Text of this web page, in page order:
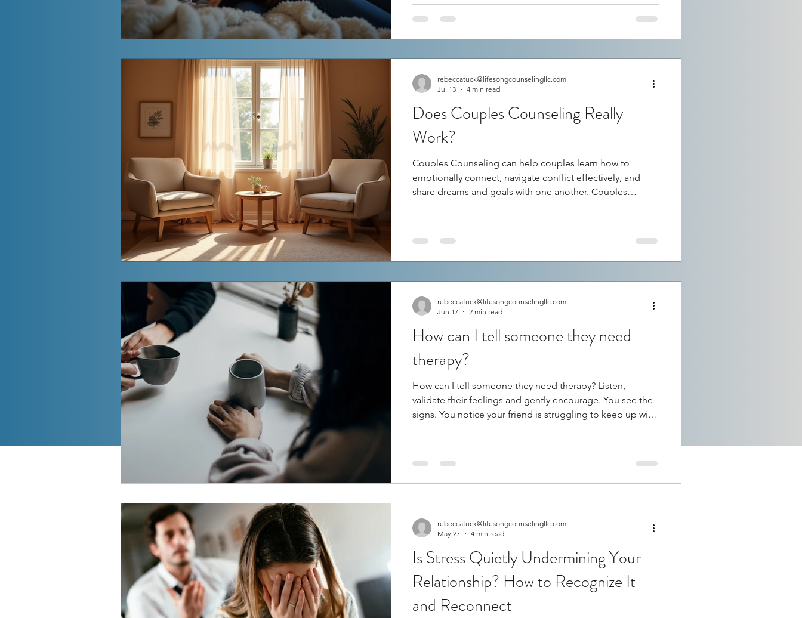
you will repeat the same mistakes. This fear is common,
but it does not have to define your future as a parent. By
exploring your own story—both the painful and the
understanding opens the door to heal
Does Couples Counseling Really
Work?
Couples Counseling can help couples learn how to
emotionally connect, navigate conflict effectively, and
share dreams and goals with one another. Couples
This post explores how counseling impacts relationships,
rebeccatuck@lifesongcounselingllc.com
Jul 13
4 min read
How can I tell someone they need
therapy?
How can I tell someone they need therapy? Listen,
validate their feelings and gently encourage. You see the
signs. You notice your friend is struggling to keep up with
hopelessness. How can you tell someone they need
rebeccatuck@lifesongcounselingllc.com
Jun 17
2 min read
Is Stress Quietly Undermining Your
Relationship? How to Recognize It—
and Reconnect
rebeccatuck@lifesongcounselingllc.com
May 27
4 min read